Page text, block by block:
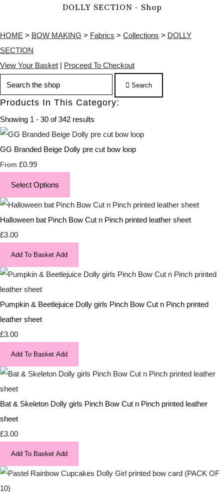
DOLLY SECTION - Shop
HOME > BOW MAKING > Fabrics > Collections > DOLLY
SECTION
View Your Basket | Proceed To Checkout
Search
Products In This Category:
Showing 1 - 30 of 342 results
GG Branded Beige Dolly pre cut bow loop
From £0.99
Select Options
Halloween bat Pinch Bow Cut n Pinch printed leather sheet
£3.00
Add To Basket Add
Pumpkin & Beetlejuice Dolly girls Pinch Bow Cut n Pinch printed
leather sheet
£3.00
Add To Basket Add
Bat & Skeleton Dolly girls Pinch Bow Cut n Pinch printed leather
sheet
£3.00
Add To Basket Add